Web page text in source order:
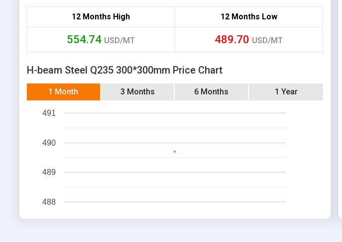
12 Months High 12 Months Low
554.74 USD/MT 489.70 USD/MT
H-beam Steel Q235 300*300mm Price Chart
1 Month 3 Months 6 Months 1 Year
488
489
490
491